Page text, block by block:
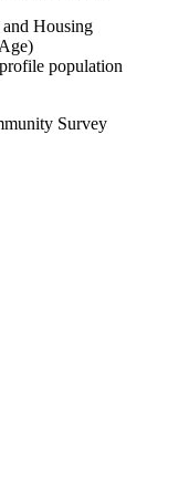
Housing
population
Survey